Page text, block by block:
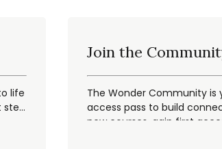
life
step
Join the
The Wonder Community is
access pass to build
new courses, gain first